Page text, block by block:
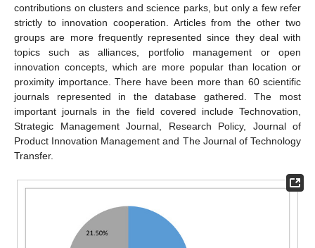
contributions on clusters and science parks, but only a few refer
strictly to innovation cooperation. Articles from the other two
groups are more frequently represented since they deal with
topics such as alliances, portfolio management or open
innovation concepts, which are more popular than location or
proximity importance. There have been more than 60 scientific
journals represented in the database gathered. The most
important journals in the field covered include Technovation,
Strategic Management Journal, Research Policy, Journal of
Product Innovation Management and The Journal of Technology
Transfer.